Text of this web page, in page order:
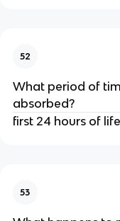
52
What period of
absorbed?
first 24 hours of life
53